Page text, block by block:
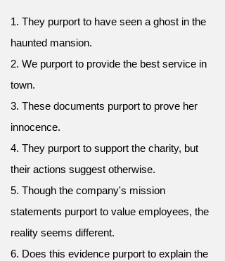
1. They purport to have seen a ghost in the
haunted mansion.
2. We purport to provide the best service in
town.
3. These documents purport to prove her
innocence.
4. They purport to support the charity, but
their actions suggest otherwise.
5. Though the company's mission
statements purport to value employees, the
reality seems different.
6. Does this evidence purport to explain the